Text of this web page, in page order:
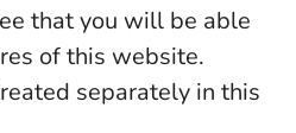
that you will be able
of this website.
separately in this